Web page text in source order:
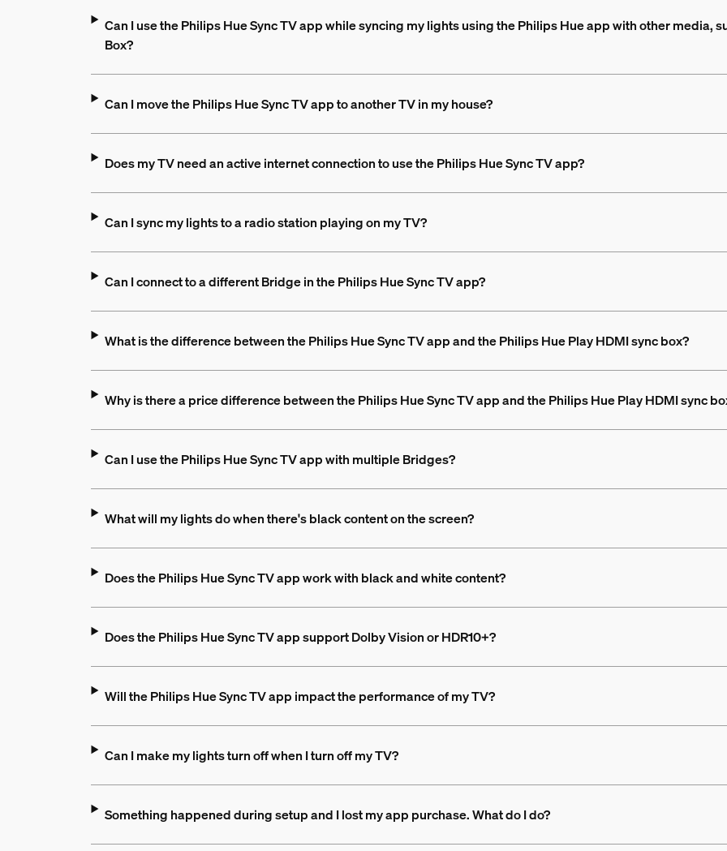
Can I use the Philips Hue Sync TV app while syncing my lights using the Philips Hue app with other media,
Box?
Can I move the Philips Hue Sync TV app to another TV in my house?
Does my TV need an active internet connection to use the Philips Hue Sync TV app?
Can I sync my lights to a radio station playing on my TV?
Can I connect to a different Bridge in the Philips Hue Sync TV app?
What is the difference between the Philips Hue Sync TV app and the Philips Hue Play HDMI sync box?
Why is there a price difference between the Philips Hue Sync TV app and the Philips Hue Play HDMI sync
Can I use the Philips Hue Sync TV app with multiple Bridges?
What will my lights do when there's black content on the screen?
Does the Philips Hue Sync TV app work with black and white content?
Does the Philips Hue Sync TV app support Dolby Vision or HDR10+?
Will the Philips Hue Sync TV app impact the performance of my TV?
Can I make my lights turn off when I turn off my TV?
Something happened during setup and I lost my app purchase. What do I do?